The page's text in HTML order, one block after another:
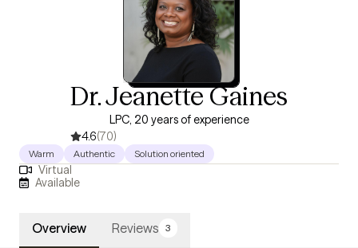
Dr. Jeanette Gaines
LPC, 20 years of experience
4.6(70)
Warm Authentic Solution oriented
Virtual
Available
Overview Reviews 3